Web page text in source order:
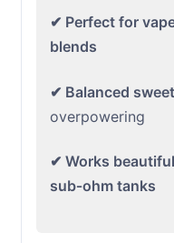
✔ Perfect for
blends
✔ Balanced
overpowering
✔ Works
sub‑ohm tanks